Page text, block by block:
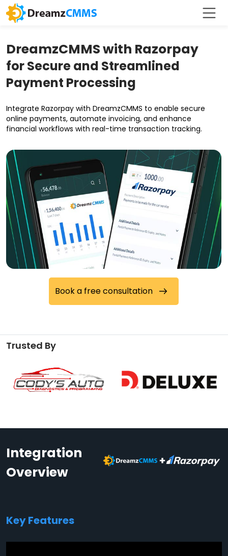
DreamzCMMS with Razorpay
for Secure and Streamlined
Payment Processing
Integrate Razorpay with DreamzCMMS to enable secure
online payments, automate invoicing, and enhance
financial workflows with real-time transaction tracking.
Book a free consultation
Trusted By
Integration
Overview
Key Features